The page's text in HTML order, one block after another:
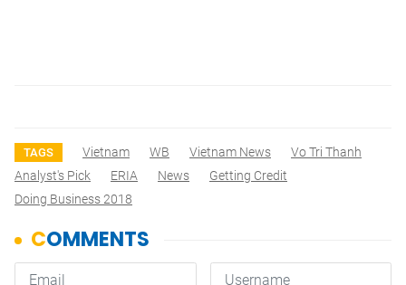
TAGS Vietnam WB Vietnam News
Vo Tri Thanh
Analyst's Pick
ERIA News
Getting Credit
Doing Business 2018